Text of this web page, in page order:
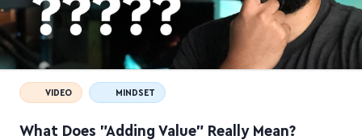
VIDEO MINDSET
What Does "Adding Value" Really Mean?